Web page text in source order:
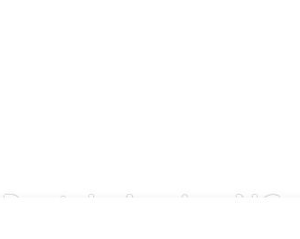
Angier, NC